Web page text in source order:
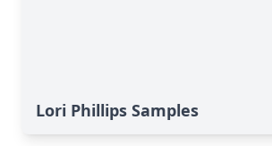
Lori Phillips Samples